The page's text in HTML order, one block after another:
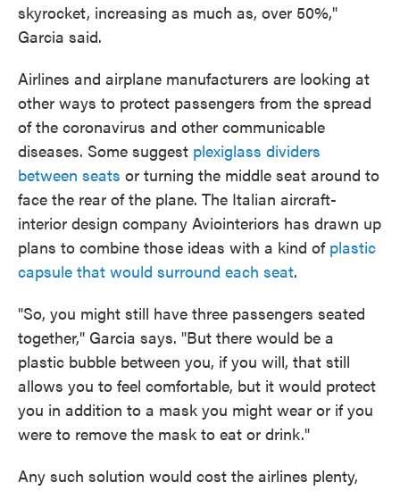
skyrocket, increasing as much as, over 50%,"
Garcia said.
Airlines and airplane manufacturers are looking at
other ways to protect passengers from the spread
of the coronavirus and other communicable
diseases. Some suggest plexiglass dividers
between seats or turning the middle seat around to
face the rear of the plane. The Italian aircraft-
interior design company Aviointeriors has drawn up
plans to combine those ideas with a kind of plastic
capsule that would surround each seat.
"So, you might still have three passengers seated
together," Garcia says. "But there would be a
plastic bubble between you, if you will, that still
allows you to feel comfortable, but it would protect
you in addition to a mask you might wear or if you
were to remove the mask to eat or drink."
Any such solution would cost the airlines plenty,